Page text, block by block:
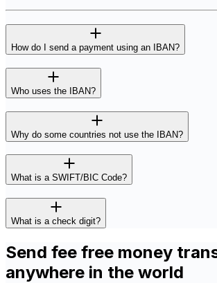
How do I send a payment using an IBAN?
Who uses the IBAN?
Why do some countries not use the IBAN?
What is a SWIFT/BIC Code?
What is a check digit?
Send fee free money
anywhere in the world